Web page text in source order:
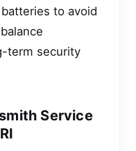
to avoid
term security
Service